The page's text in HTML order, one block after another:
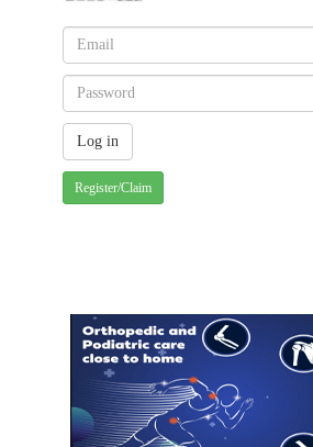
Register/Claim